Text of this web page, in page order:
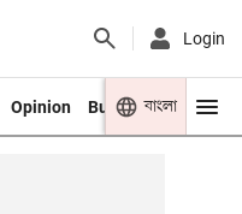
Login
Opinion Business Youth
বাংলা